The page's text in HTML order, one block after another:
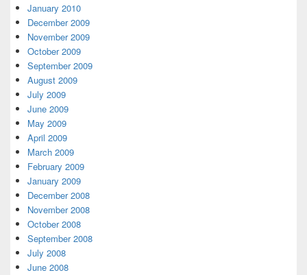
January 2010
December 2009
November 2009
October 2009
September 2009
August 2009
July 2009
June 2009
May 2009
April 2009
March 2009
February 2009
January 2009
December 2008
November 2008
October 2008
September 2008
July 2008
June 2008